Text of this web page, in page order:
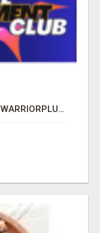
SKIP THE TECH! GRAB THIS DFY WARRIORPLUS FUNNEL FOR JUST $10